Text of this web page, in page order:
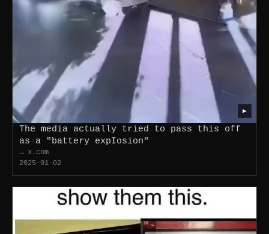
The media actually tried to pass this off
as a "battery expIosion"
→ x.com
2025-01-02
▶